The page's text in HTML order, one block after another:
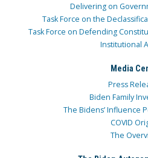
Delivering on
Task Force on the
Task Force on Defending
Institutional
Media
Press
Biden Family
The Bidens’ Influence
COVID
The